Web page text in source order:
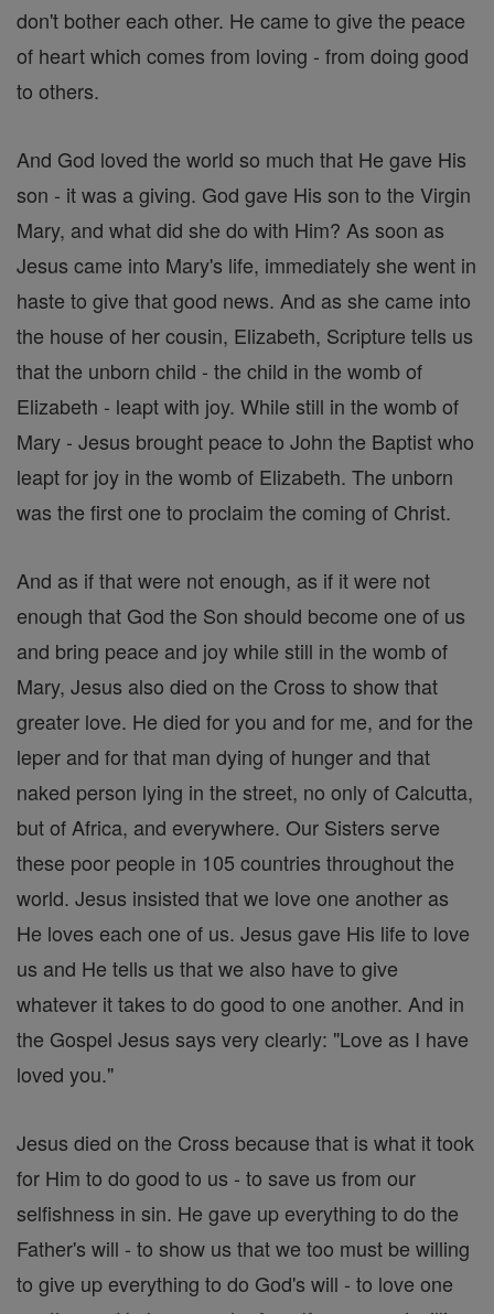
don't bother each other. He came to give the peace
of heart which comes from loving - from doing good
to others.
And God loved the world so much that He gave His
son - it was a giving. God gave His son to the Virgin
Mary, and what did she do with Him? As soon as
Jesus came into Mary's life, immediately she went in
haste to give that good news. And as she came into
the house of her cousin, Elizabeth, Scripture tells us
that the unborn child - the child in the womb of
Elizabeth - leapt with joy. While still in the womb of
Mary - Jesus brought peace to John the Baptist who
leapt for joy in the womb of Elizabeth. The unborn
was the first one to proclaim the coming of Christ.
And as if that were not enough, as if it were not
enough that God the Son should become one of us
and bring peace and joy while still in the womb of
Mary, Jesus also died on the Cross to show that
greater love. He died for you and for me, and for the
leper and for that man dying of hunger and that
naked person lying in the street, no only of Calcutta,
but of Africa, and everywhere. Our Sisters serve
these poor people in 105 countries throughout the
world. Jesus insisted that we love one another as
He loves each one of us. Jesus gave His life to love
us and He tells us that we also have to give
whatever it takes to do good to one another. And in
the Gospel Jesus says very clearly: "Love as I have
loved you."
Jesus died on the Cross because that is what it took
for Him to do good to us - to save us from our
selfishness in sin. He gave up everything to do the
Father's will - to show us that we too must be willing
to give up everything to do God's will - to love one